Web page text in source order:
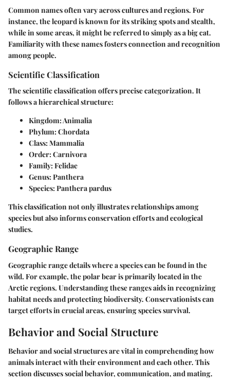
Common names often vary across cultures and regions. For
instance, the leopard is known for its striking spots and stealth,
while in some areas, it might be referred to simply as a big cat.
Familiarity with these names fosters connection and recognition
among people.
Scientific Classification
The scientific classification offers precise categorization. It
follows a hierarchical structure:
Kingdom:Animalia
Phylum:Chordata
Class:Mammalia
Order:Carnivora
Family:Felidae
Genus:Panthera
Species:Panthera pardus
This classification not only illustrates relationships among
species but also informs conservation efforts and ecological
studies.
Geographic Range
Geographic range details where a species can be found in the
wild. For example, the polar bear is primarily located in the
Arctic regions. Understanding these ranges aids in recognizing
habitat needs and protecting biodiversity. Conservationists can
target efforts in crucial areas, ensuring species survival.
Behavior and Social Structure
Behavior and social structures are vital in comprehending how
animals interact with their environment and each other. This
section discusses social behavior, communication, and mating.